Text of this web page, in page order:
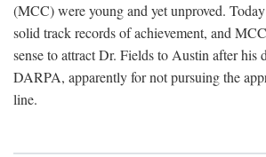
(MCC) were young and yet unproved.
solid track records of achievement, and
sense to attract Dr. Fields to Austin after his
DARPA, apparently for not pursuing the
line.